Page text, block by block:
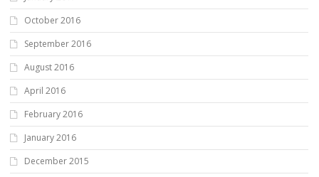
October 2016
September 2016
August 2016
April 2016
February 2016
January 2016
December 2015